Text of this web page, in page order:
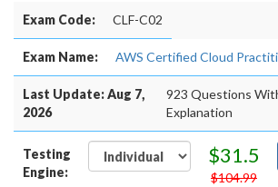
Exam Code: CLF-C02
Exam Name: AWS Certified Cloud
Last Update: Aug 7,
2026
923 Questions
Explanation
Testing
Engine:
$31.5
$104.99